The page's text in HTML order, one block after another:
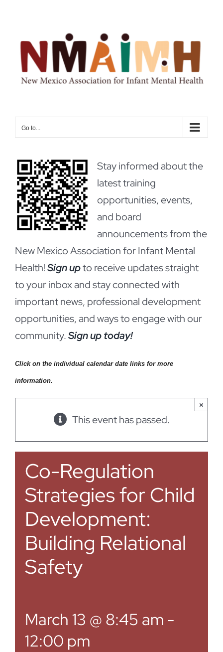
content
Go to...
Stay informed about the
latest training
opportunities, events,
and board
announcements from the
New Mexico Association for Infant Mental
Health!Sign upto receive updates straight
to your inbox and stay connected with
important news, professional development
opportunities, and ways to engage with our
community.Sign up today!
Click on the individual calendar date links for more
information.
×
This event has passed.
Co-Regulation
Strategies for Child
Development:
Building Relational
Safety
March 13 @ 8:45 am -
12:00 pm